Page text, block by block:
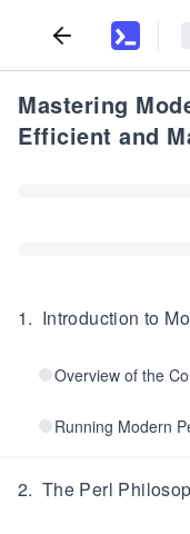
Mastering
Efficient and
1. Introduction to
Overview of the
Running Modern
2. The Perl